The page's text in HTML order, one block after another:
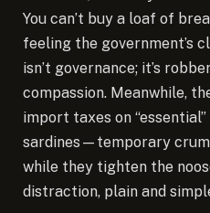
You can’t buy a loaf of
feeling the government’s
isn’t governance; it’s
compassion. Meanwhile,
import taxes on
sardines—temporary
while they tighten the
distraction, plain and